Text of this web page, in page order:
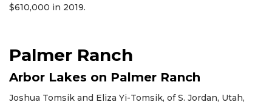
$610,000 in 2019.
Palmer Ranch
Arbor Lakes on Palmer Ranch
Joshua Tomsik and Eliza Yi-Tomsik, of S. Jordan, Utah,